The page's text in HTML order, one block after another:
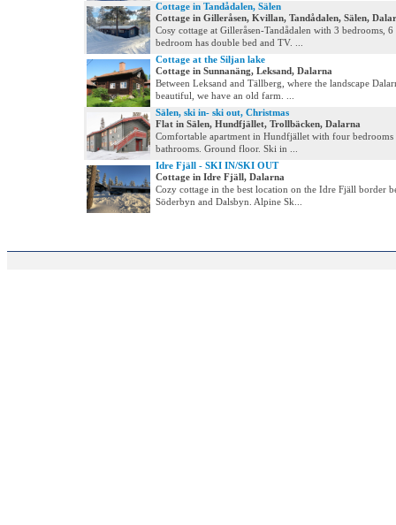
Cottage in Tandådalen, Sälen
Cottage in Gilleråsen, Kvillan, Tandådalen, Sälen,
Cosy cottage at Gilleråsen-Tandådalen with 3 bedrooms, 6
bedroom has double bed and TV. ...
Cottage at the Siljan lake
Cottage in Sunnanäng, Leksand, Dalarna
Between Leksand and Tällberg, where the landscape
beautiful, we have an old farm. ...
Sälen, ski in- ski out, Christmas
Flat in Sälen, Hundfjället, Trollbäcken, Dalarna
Comfortable apartment in Hundfjället with four bedrooms
bathrooms. Ground floor. Ski in ...
Idre Fjäll - SKI IN/SKI OUT
Cottage in Idre Fjäll, Dalarna
Cozy cottage in the best location on the Idre Fjäll border
Söderbyn and Dalsbyn. Alpine Sk...